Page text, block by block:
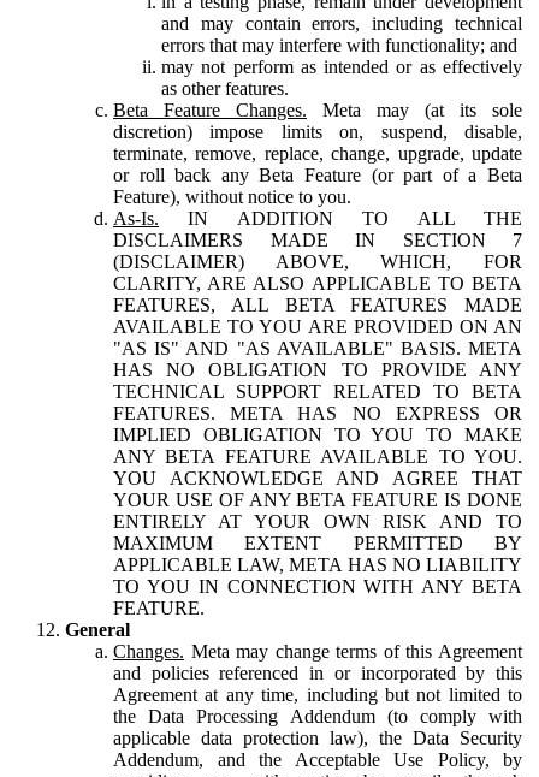
and may contain errors, including technical
errors that may interfere with functionality; and
may not perform as intended or as effectively
as other features.
Beta Feature Changes. Meta may (at its sole
discretion) impose limits on, suspend, disable,
terminate, remove, replace, change, upgrade, update
or roll back any Beta Feature (or part of a Beta
Feature), without notice to you.
As-Is. IN ADDITION TO ALL THE
DISCLAIMERS MADE IN SECTION 7
(DISCLAIMER) ABOVE, WHICH, FOR
CLARITY, ARE ALSO APPLICABLE TO BETA
FEATURES, ALL BETA FEATURES MADE
AVAILABLE TO YOU ARE PROVIDED ON AN
"AS IS" AND "AS AVAILABLE" BASIS. META
HAS NO OBLIGATION TO PROVIDE ANY
TECHNICAL SUPPORT RELATED TO BETA
FEATURES. META HAS NO EXPRESS OR
IMPLIED OBLIGATION TO YOU TO MAKE
ANY BETA FEATURE AVAILABLE TO YOU.
YOU ACKNOWLEDGE AND AGREE THAT
YOUR USE OF ANY BETA FEATURE IS DONE
ENTIRELY AT YOUR OWN RISK AND TO
MAXIMUM EXTENT PERMITTED BY
APPLICABLE LAW, META HAS NO LIABILITY
TO YOU IN CONNECTION WITH ANY BETA
FEATURE.
General
Changes. Meta may change terms of this Agreement
and policies referenced in or incorporated by this
Agreement at any time, including but not limited to
the Data Processing Addendum (to comply with
applicable data protection law), the Data Security
Addendum, and the Acceptable Use Policy, by